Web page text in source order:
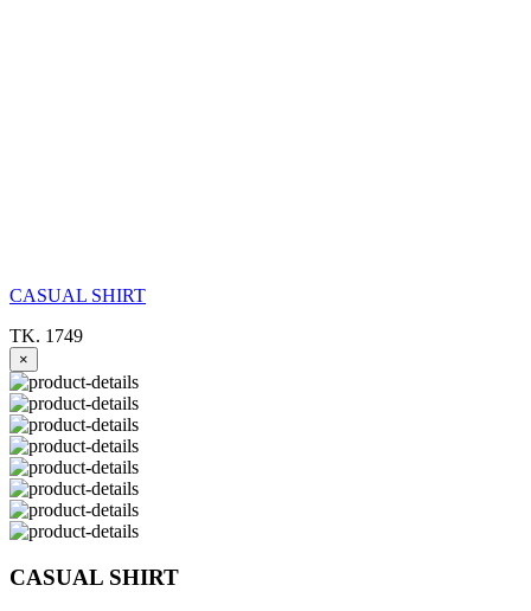
CASUAL SHIRT
TK. 1749
×
CASUAL SHIRT